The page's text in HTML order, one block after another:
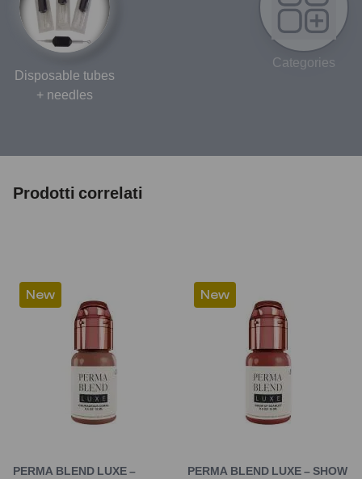
Disposable tubes
+ needles
Categories
Prodotti correlati
New
PERMA BLEND LUXE –
New
PERMA BLEND LUXE – SHOW